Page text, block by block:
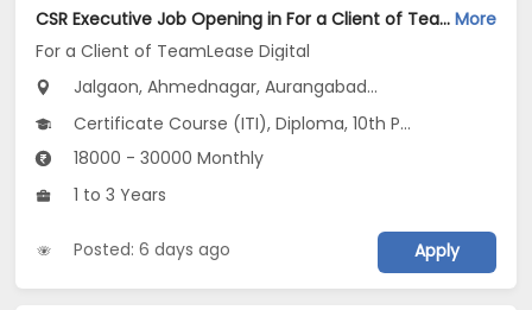
CSR Executive Job Opening in For a Client of TeamLease Digital at Maharashtra More
For a Client of TeamLease Digital
Jalgaon, Ahmednagar, Aurangabad...
Certificate Course (ITI), Diploma, 10th Pass (SSC), 12th Pass (HSE), No Education/Schooling...
18000 - 30000 Monthly
1 to 3 Years
Posted: 6 days ago Apply